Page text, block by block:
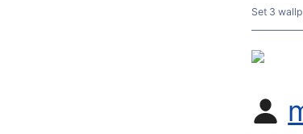
Set 3